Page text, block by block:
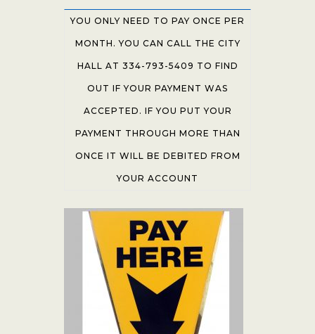
YOU ONLY NEED TO PAY ONCE PER
MONTH. YOU CAN CALL THE CITY
HALL AT 334-793-5409 TO FIND
OUT IF YOUR PAYMENT WAS
ACCEPTED. IF YOU PUT YOUR
PAYMENT THROUGH MORE THAN
ONCE IT WILL BE DEBITED FROM
YOUR ACCOUNT